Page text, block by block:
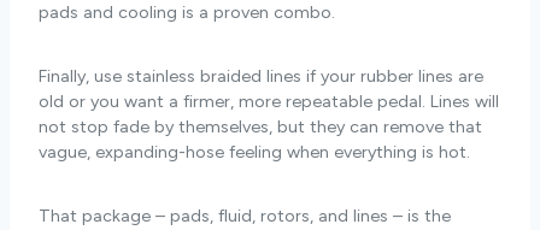
pads and cooling is a proven combo.
Finally, use stainless braided lines if your rubber lines are
old or you want a firmer, more repeatable pedal. Lines will
not stop fade by themselves, but they can remove that
vague, expanding-hose feeling when everything is hot.
That package – pads, fluid, rotors, and lines – is the